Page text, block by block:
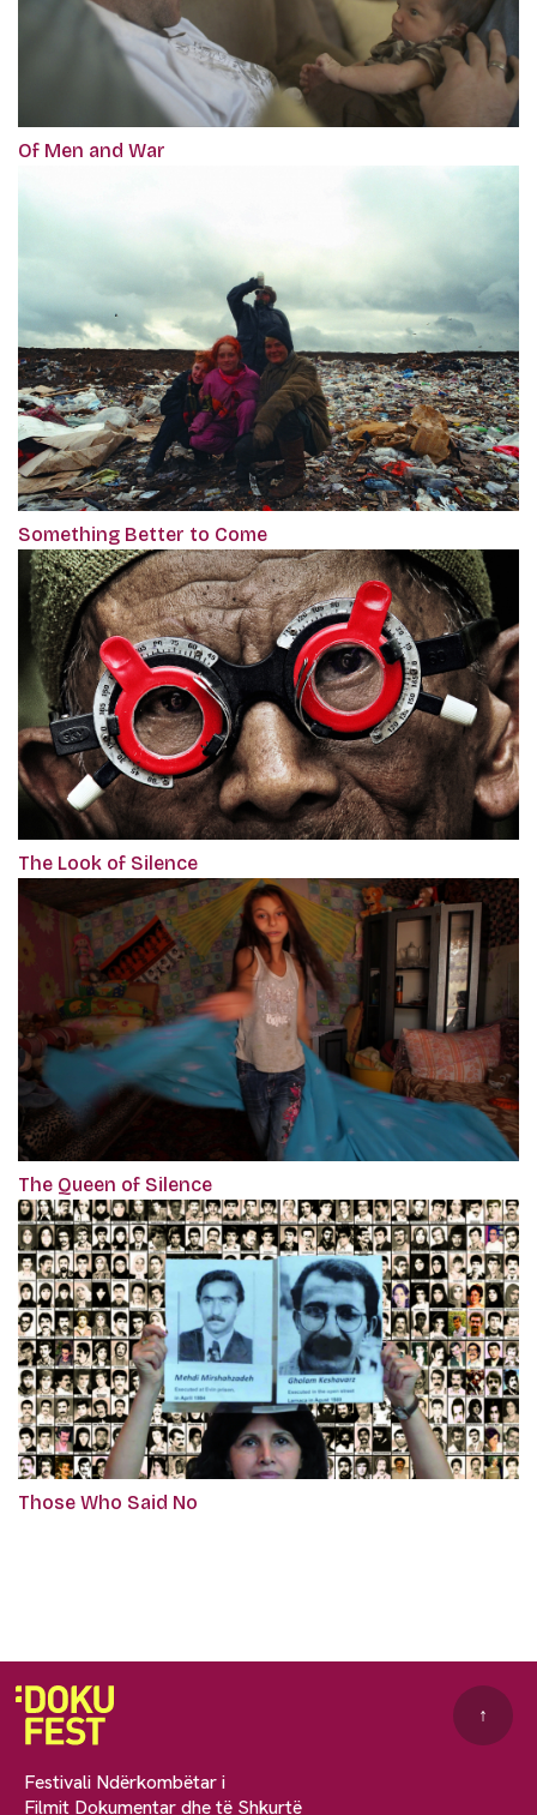
Of Men and War
Something Better to Come
The Look of Silence
The Queen of Silence
Those Who Said No
Festivali Ndërkombëtar i
Filmit Dokumentar dhe të Shkurtë
↑